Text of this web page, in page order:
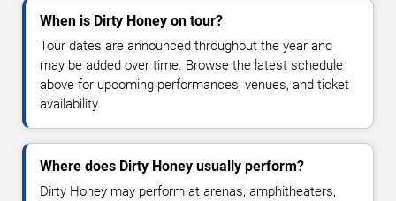
When is Dirty Honey on tour?
Tour dates are announced throughout the year and
may be added over time. Browse the latest schedule
above for upcoming performances, venues, and ticket
availability.
Where does Dirty Honey usually perform?
Dirty Honey may perform at arenas, amphitheaters,